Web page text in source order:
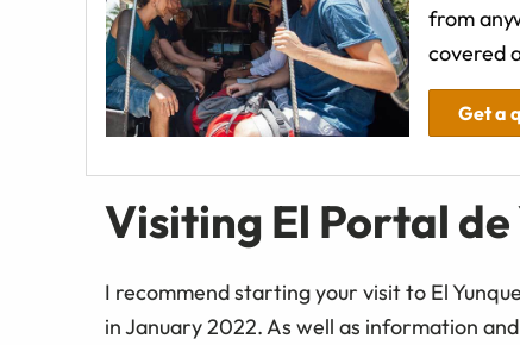
from
covered
Get a
Visiting El Portal de
I recommend starting your visit to El
in January 2022. As well as information